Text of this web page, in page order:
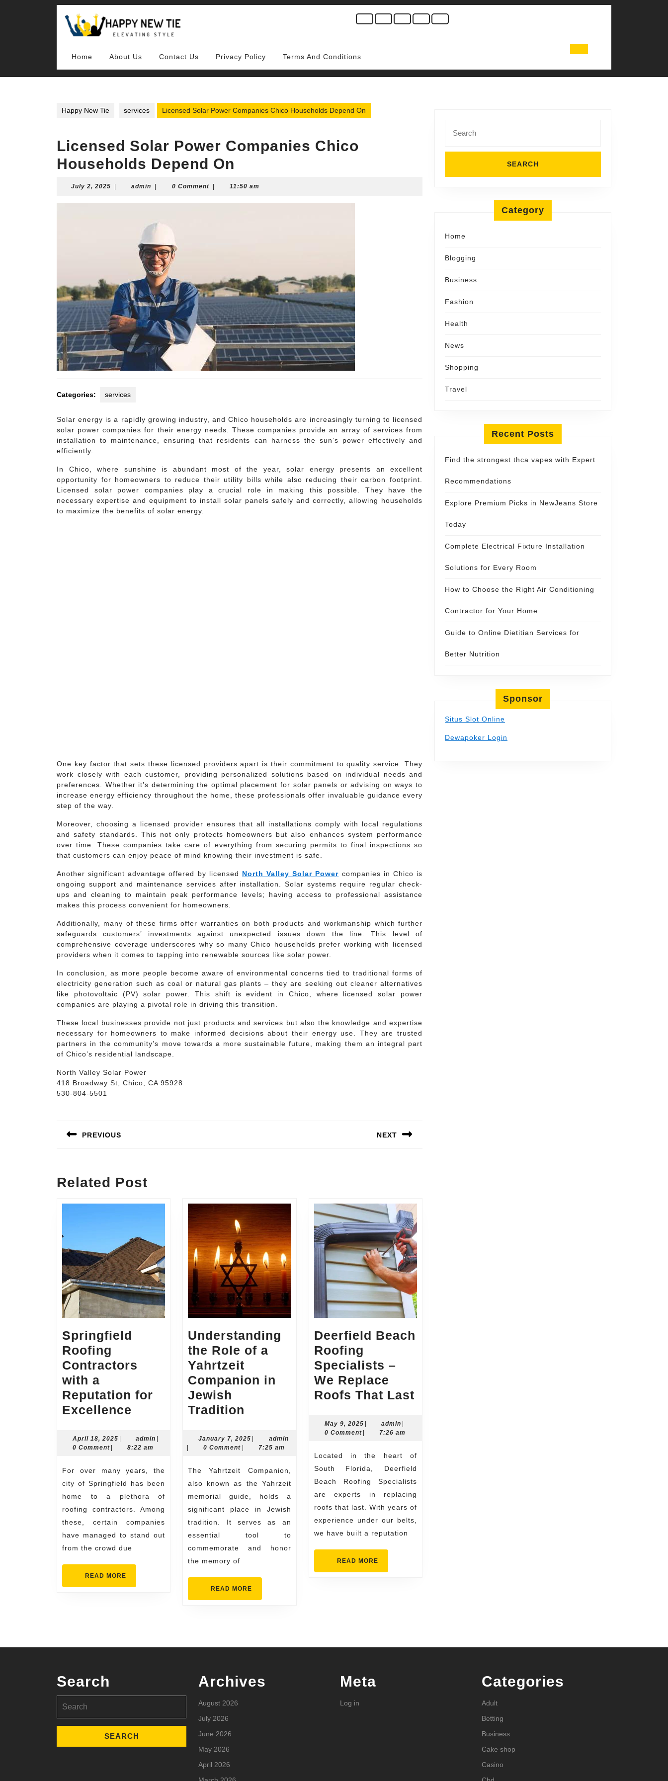
Home About Us Contact Us Privacy Policy Terms And Conditions
Happy New Tie services Licensed Solar Power Companies Chico Households Depend On
Licensed Solar Power Companies Chico
Households Depend On
July 2, 2025 July
2025
admin admin 0 Comment 11:50 am
Categories: services
Solar energy is a rapidly growing industry, and Chico households are increasingly turning to licensed
solar power companies for their energy needs. These companies provide an array of services from
installation to maintenance, ensuring that residents can harness the sun’s power effectively and
efficiently.
In Chico, where sunshine is abundant most of the year, solar energy presents an excellent
opportunity for homeowners to reduce their utility bills while also reducing their carbon footprint.
Licensed solar power companies play a crucial role in making this possible. They have the
necessary expertise and equipment to install solar panels safely and correctly, allowing households
to maximize the benefits of solar energy.
One key factor that sets these licensed providers apart is their commitment to quality service. They
work closely with each customer, providing personalized solutions based on individual needs and
preferences. Whether it’s determining the optimal placement for solar panels or advising on ways to
increase energy efficiency throughout the home, these professionals offer invaluable guidance every
step of the way.
Moreover, choosing a licensed provider ensures that all installations comply with local regulations
and safety standards. This not only protects homeowners but also enhances system performance
over time. These companies take care of everything from securing permits to final inspections so
that customers can enjoy peace of mind knowing their investment is safe.
Another significant advantage offered by licensed North Valley Solar Power companies in Chico is
ongoing support and maintenance services after installation. Solar systems require regular check-
ups and cleaning to maintain peak performance levels; having access to professional assistance
makes this process convenient for homeowners.
Additionally, many of these firms offer warranties on both products and workmanship which further
safeguards customers’ investments against unexpected issues down the line. This level of
comprehensive coverage underscores why so many Chico households prefer working with licensed
providers when it comes to tapping into renewable sources like solar power.
In conclusion, as more people become aware of environmental concerns tied to traditional forms of
electricity generation such as coal or natural gas plants – they are seeking out cleaner alternatives
like photovoltaic (PV) solar power. This shift is evident in Chico, where licensed solar power
companies are playing a pivotal role in driving this transition.
These local businesses provide not just products and services but also the knowledge and expertise
necessary for homeowners to make informed decisions about their energy use. They are trusted
partners in the community’s move towards a more sustainable future, making them an integral part
of Chico’s residential landscape.
North Valley Solar Power
418 Broadway St, Chico, CA 95928
530-804-5501
navigation
PREVIOUS NEXT
Related Post
Springfield
Roofing
Contractors
with a
Reputation for
Excellence Springfield
Contractors
with
a
Reputation
for
Excellence
April 18, 2025 April
18,
admin admin
0 Comment
8:22 am
For over many years, the
city of Springfield has been
home to a plethora of
roofing contractors. Among
these, certain companies
have managed to stand out
from the crowd due
READ MORE
MORE
Understanding
the Role of a
Yahrtzeit
Companion in
Jewish
Tradition
Role
a
Yahrtzeit
Companion
in
Jewish
Tradition
January 7, 2025 Januaryadminadmin
0 Comment 7:25 am
The Yahrtzeit Companion,
also known as the Yahrzeit
memorial guide, holds a
significant place in Jewish
tradition. It serves as an
essential tool to
commemorate and honor
the memory of
READ MORE
MORE
Deerfield Beach
Roofing
Specialists –
We Replace
Roofs That LastDeerfield
–
We
Replace
Roofs
That
May 9, 2025May
9,
adminadmin
0 Comment
7:26 am
Located in the heart of
South Florida, Deerfield
Beach Roofing Specialists
are experts in replacing
roofs that last. With years of
experience under our belts,
we have built a reputation
READ MOREREAD
MORE
for:
Category
Home
Blogging
Business
Fashion
Health
News
Shopping
Travel
Recent Posts
Find the strongest thca vapes with Expert
Recommendations
Explore Premium Picks in NewJeans Store
Today
Complete Electrical Fixture Installation
Solutions for Every Room
How to Choose the Right Air Conditioning
Contractor for Your Home
Guide to Online Dietitian Services for
Better Nutrition
Sponsor
Situs Slot Online
Dewapoker Login
Search
for:
Archives
August 2026
July 2026
June 2026
May 2026
April 2026
Meta
Log in
Categories
Adult
Betting
Business
Cake shop
Casino